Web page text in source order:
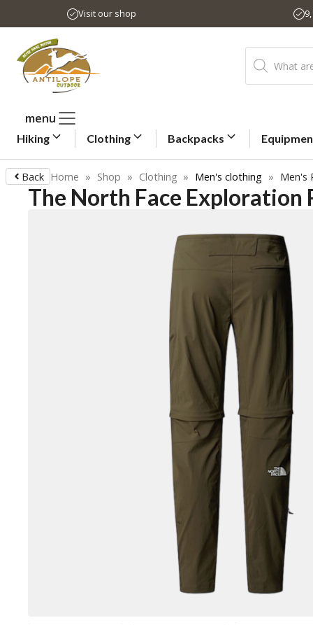
to
content
Visit our shop
Products
search
menu
Hiking Clothing Backpacks
Back Home » Shop » Clothing » Men's clothing » Men's
The North Face Exploration